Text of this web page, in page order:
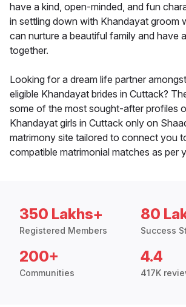
have a kind, open-minded, and fun
in settling down with Khandayat groom
can nurture a beautiful family and have
together.
Looking for a dream life partner
eligible Khandayat brides in Cuttack?
some of the most sought-after profiles
Khandayat girls in Cuttack only on
matrimony site tailored to connect you
compatible matrimonial matches as per
350 Lakhs+
Registered Members
80
Success
200+
Communities
4.4
417K